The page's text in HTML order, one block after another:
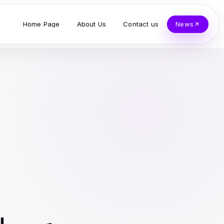
Home Page About Us Contact us News